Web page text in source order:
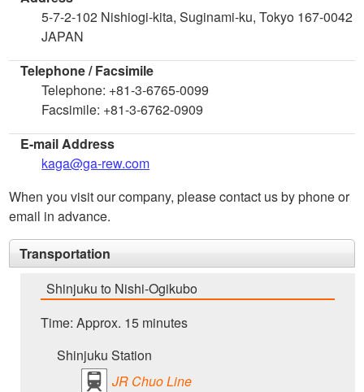
5-7-2-102 Nishiogi-kita, Suginami-ku, Tokyo 167-0042
JAPAN
Telephone / Facsimile
Telephone: +81-3-6765-0099
Facsimile: +81-3-6762-0909
E-mail Address
kaga@ga-rew.com
When you visit our company, please contact us by phone or
email in advance.
Transportation
Shinjuku to Nishi-Ogikubo
Time: Approx. 15 minutes
Shinjuku Station
JR Chuo Line